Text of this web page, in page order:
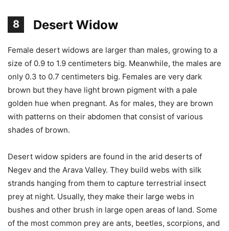
8 Desert Widow
Female desert widows are larger than males, growing to a
size of 0.9 to 1.9 centimeters big. Meanwhile, the males are
only 0.3 to 0.7 centimeters big. Females are very dark
brown but they have light brown pigment with a pale
golden hue when pregnant. As for males, they are brown
with patterns on their abdomen that consist of various
shades of brown.
Desert widow spiders are found in the arid deserts of
Negev and the Arava Valley. They build webs with silk
strands hanging from them to capture terrestrial insect
prey at night. Usually, they make their large webs in
bushes and other brush in large open areas of land. Some
of the most common prey are ants, beetles, scorpions, and